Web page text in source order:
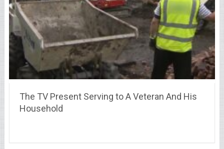
The TV Present Serving to A Veteran And His
Household